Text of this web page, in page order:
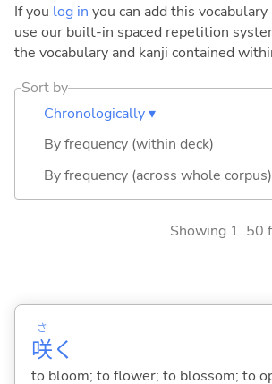
If you log in you can add this
use our built-in spaced repetition
the vocabulary and kanji contained
Sort by
Chronologically ▾
By frequency (within deck)
By frequency (across whole corpus)
Showing 1..50
咲
さ
く
to bloom; to flower; to blossom; to